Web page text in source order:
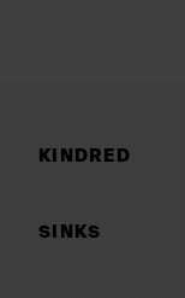
KINDRED
SINKS